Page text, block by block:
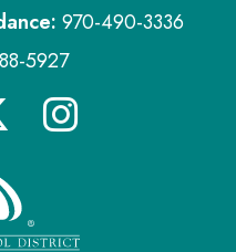
970-490-3336
5927